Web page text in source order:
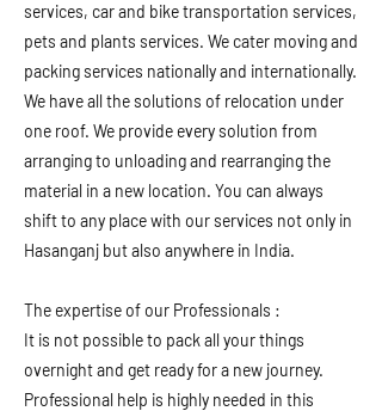
services, car and bike transportation services,
pets and plants services. We cater moving and
packing services nationally and internationally.
We have all the solutions of relocation under
one roof. We provide every solution from
arranging to unloading and rearranging the
material in a new location. You can always
shift to any place with our services not only in
Hasanganj but also anywhere in India.
The expertise of our Professionals :
It is not possible to pack all your things
overnight and get ready for a new journey.
Professional help is highly needed in this